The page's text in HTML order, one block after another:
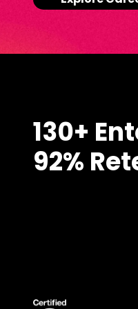
130+
92%